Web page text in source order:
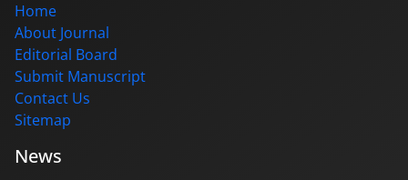
Home
About Journal
Editorial Board
Submit Manuscript
Contact Us
Sitemap
News